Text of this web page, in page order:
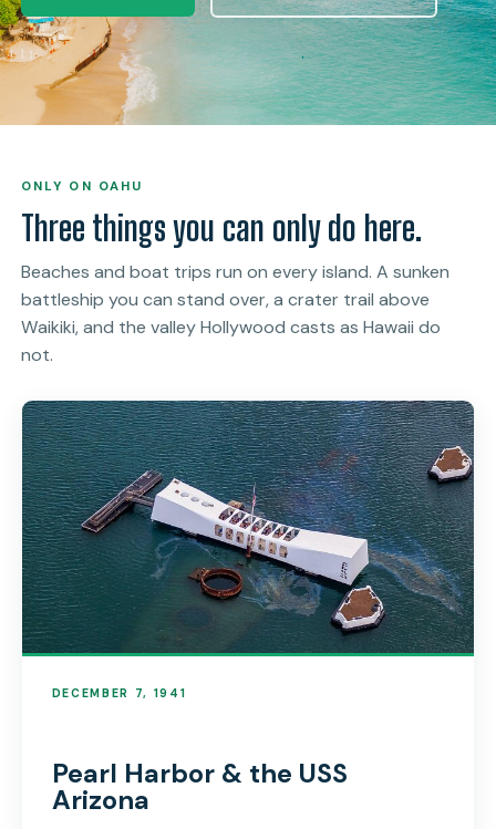
ONLY ON OAHU
Three things you can only do here.
Beaches and boat trips run on every island. A sunken
battleship you can stand over, a crater trail above
Waikiki, and the valley Hollywood casts as Hawaii do
not.
DECEMBER 7, 1941
Pearl Harbor & the USS
Arizona